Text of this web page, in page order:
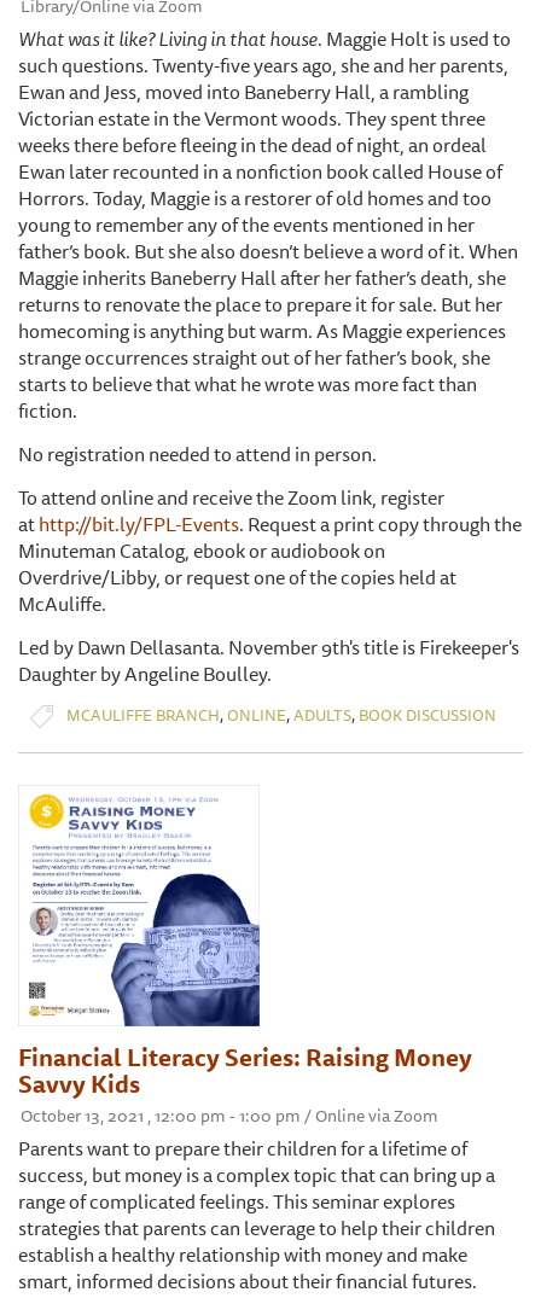
Library/Online via Zoom
What was it like? Living in that house.Maggie Holt is used to
such questions. Twenty-five years ago, she and her parents,
Ewan and Jess, moved into Baneberry Hall, a rambling
Victorian estate in the Vermont woods. They spent three
weeks there before fleeing in the dead of night, an ordeal
Ewan later recounted in a nonfiction book called House of
Horrors. Today, Maggie is a restorer of old homes and too
young to remember any of the events mentioned in her
father’s book. But she also doesn’t believe a word of it. When
Maggie inherits Baneberry Hall after her father’s death, she
returns to renovate the place to prepare it for sale. But her
homecoming is anything but warm. As Maggie experiences
strange occurrences straight out of her father’s book, she
starts to believe that what he wrote was more fact than
fiction.
No registration needed to attend in person.
To attend online and receive the Zoom link, register
athttp://bit.ly/FPL-Events. Request a print copy through the
Minuteman Catalog, ebook or audiobook on
Overdrive/Libby, or request one of the copies held at
McAuliffe.
Led by Dawn Dellasanta. November 9th's title is Firekeeper's
Daughter by Angeline Boulley.
MCAULIFFE BRANCH,ONLINE,ADULTS, BOOK DISCUSSION
Financial Literacy Series: Raising Money
Savvy Kids
October 13, 2021 , 12:00 pm - 1:00 pm / Online via Zoom
Parents want to prepare their children for a lifetime of
success, but money is a complex topic that can bring up a
range of complicated feelings. This seminar explores
strategies that parents can leverage to help their children
establish a healthy relationship with money and make
smart, informed decisions about their financial futures.